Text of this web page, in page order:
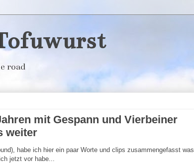
road
mit Gespann und Vierbeiner
weiter
habe ich hier ein paar Worte und clips zusammengefasst was
jetzt vor habe...